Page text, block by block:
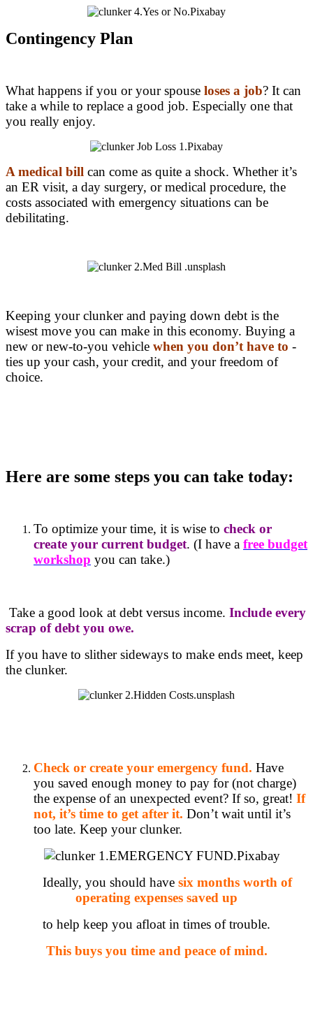
Contingency Plan
What happens if you or your spouse loses a job? It can
take a while to replace a good job. Especially one that
you really enjoy.
A medical bill can come as quite a shock. Whether it’s
an ER visit, a day surgery, or medical procedure, the
costs associated with emergency situations can be
debilitating.
Keeping your clunker and paying down debt is the
wisest move you can make in this economy. Buying a
new or new-to-you vehicle when you don’t have to -
ties up your cash, your credit, and your freedom of
choice.
Here are some steps you can take today:
To optimize your time, it is wise to check or
create your current budget. (I have a free budget
workshop you can take.)
Take a good look at debt versus income. Include every
scrap of debt you owe.
If you have to slither sideways to make ends meet, keep
the clunker.
Check or create your emergency fund. Have
you saved enough money to pay for (not charge)
the expense of an unexpected event? If so, great! If
not, it’s time to get after it. Don’t wait until it’s
too late. Keep your clunker.
Ideally, you should have six months worth of
operating expenses saved up
to help keep you afloat in times of trouble.
This buys you time and peace of mind.